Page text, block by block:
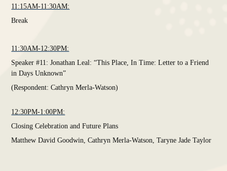
11:15AM-11:30AM:
Break
11:30AM-12:30PM:
Speaker #11: Jonathan Leal: “This Place, In Time: Letter to a Friend
in Days Unknown”
(Respondent: Cathryn Merla-Watson)
12:30PM-1:00PM:
Closing Celebration and Future Plans
Matthew David Goodwin, Cathryn Merla-Watson, Taryne Jade Taylor